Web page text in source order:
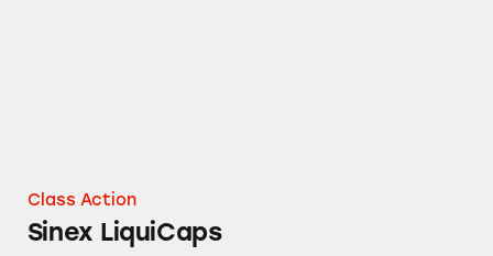
Class Action
Sinex LiquiCaps